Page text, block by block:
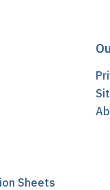
Sheets